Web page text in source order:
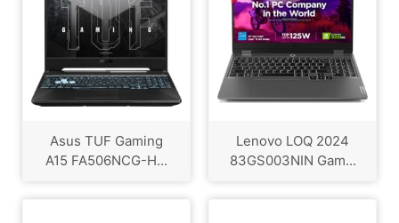
Asus TUF Gaming
A15 FA506NCG-H...
Lenovo LOQ 2024
83GS003NIN Gam...